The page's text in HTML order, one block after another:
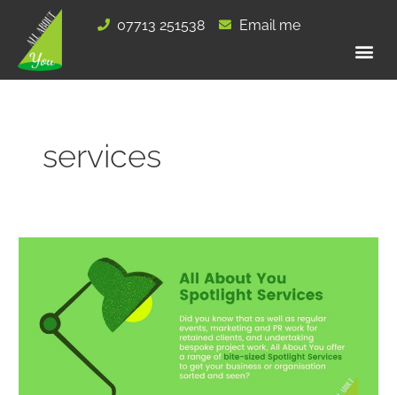
content
07713 251538 Email me
services
Spotlight
Services